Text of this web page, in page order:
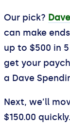
Our pick? Dave
can make
up to $500 in
get your
a Dave
Next, we’ll
$150.00 quickly.